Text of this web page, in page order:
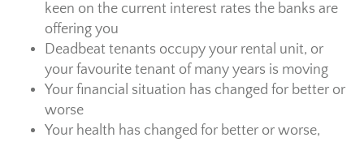
keen on the current interest rates the banks are
offering you
Deadbeat tenants occupy your rental unit, or
your favourite tenant of many years is moving
Your financial situation has changed for better or
worse
Your health has changed for better or worse,